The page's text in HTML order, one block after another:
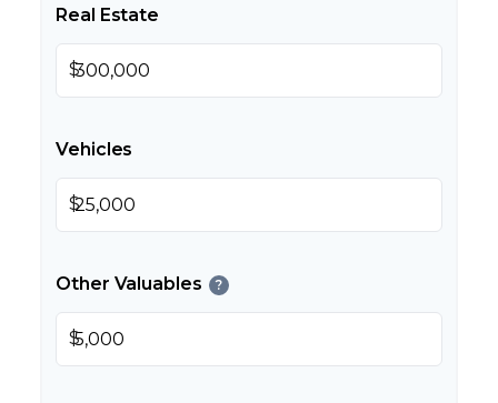
Real Estate
$
Vehicles
$
Other Valuables ?
$